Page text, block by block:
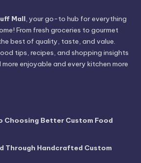
Mall, your go-to hub for everything
From fresh groceries to gourmet
best of quality, taste, and value.
tips, recipes, and shopping insights
enjoyable and every kitchen more
Choosing Better Custom Food
Through Handcrafted Custom